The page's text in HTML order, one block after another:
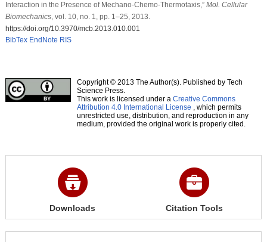
Interaction in the Presence of Mechano-Chemo-Thermotaxis,” Mol. Cellular
Biomechanics, vol. 10, no. 1, pp. 1–25, 2013.
https://doi.org/10.3970/mcb.2013.010.001
BibTex EndNote RIS
Copyright © 2013 The Author(s). Published by Tech
Science Press.
This work is licensed under a Creative Commons
Attribution 4.0 International License , which permits
unrestricted use, distribution, and reproduction in any
medium, provided the original work is properly cited.
Downloads Citation Tools